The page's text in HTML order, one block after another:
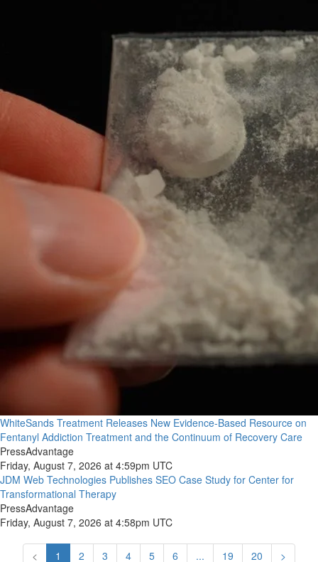
WhiteSands Treatment Releases New Evidence-Based Resource on
Fentanyl Addiction Treatment and the Continuum of Recovery Care
PressAdvantage
Friday, August 7, 2026 at 4:59pm UTC
JDM Web Technologies Publishes SEO Case Study for Center for
Transformational Therapy
PressAdvantage
Friday, August 7, 2026 at 4:58pm UTC
< 1 2 3 4 5 6 ... 19 20 >